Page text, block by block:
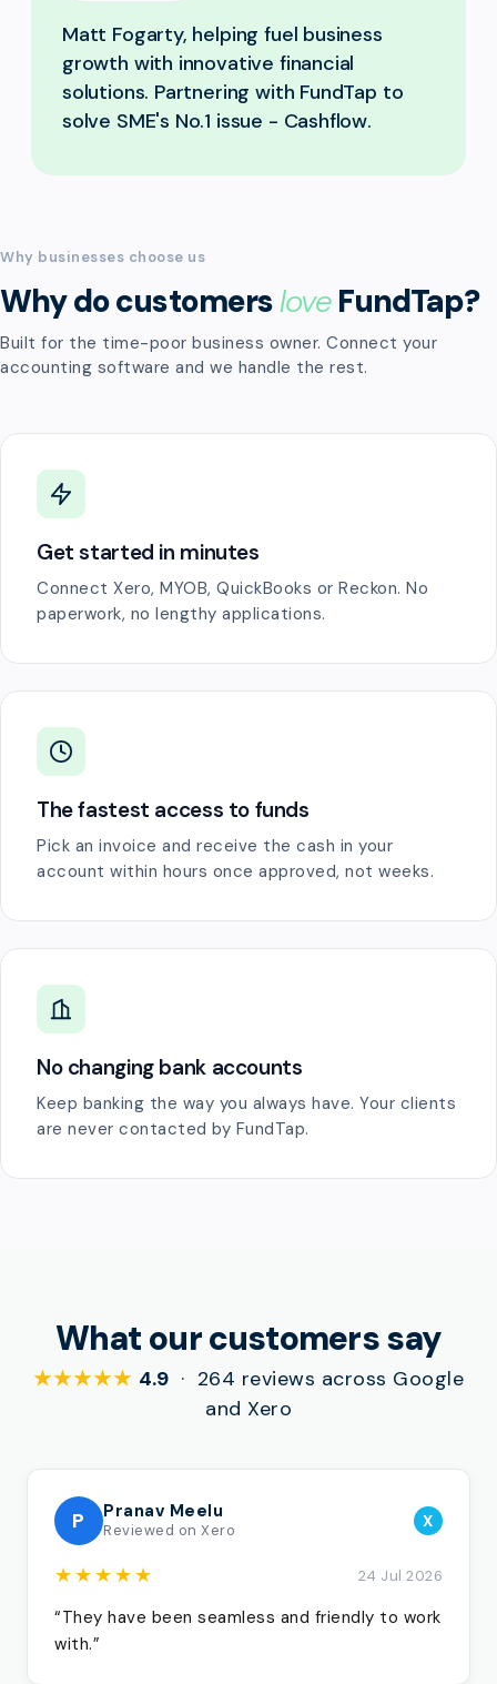
Matt Fogarty, helping fuel business
growth with innovative financial
solutions. Partnering with FundTap to
solve SME's No.1 issue - Cashflow.
Why businesses choose us
Why do customersloveFundTap?
Built for the time-poor business owner. Connect your
accounting software and we handle the rest.
Get started in minutes
Connect Xero, MYOB, QuickBooks or Reckon. No
paperwork, no lengthy applications.
The fastest access to funds
Pick an invoice and receive the cash in your
account within hours once approved, not weeks.
No changing bank accounts
Keep banking the way you always have. Your clients
are never contacted by FundTap.
What our customers say
★★★★★ 4.9 · 264 reviews across Google
and Xero
P Pranav Meelu
Reviewed on Xero X
★★★★★ 24 Jul 2026
“They have been seamless and friendly to work
with.”